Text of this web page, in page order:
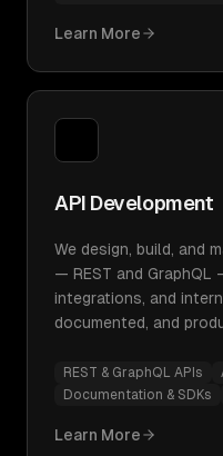
Learn More
API Development
We design, build, and
— REST and GraphQL
integrations, and
documented, and
REST & GraphQL APIs
Documentation & SDKs
Learn More